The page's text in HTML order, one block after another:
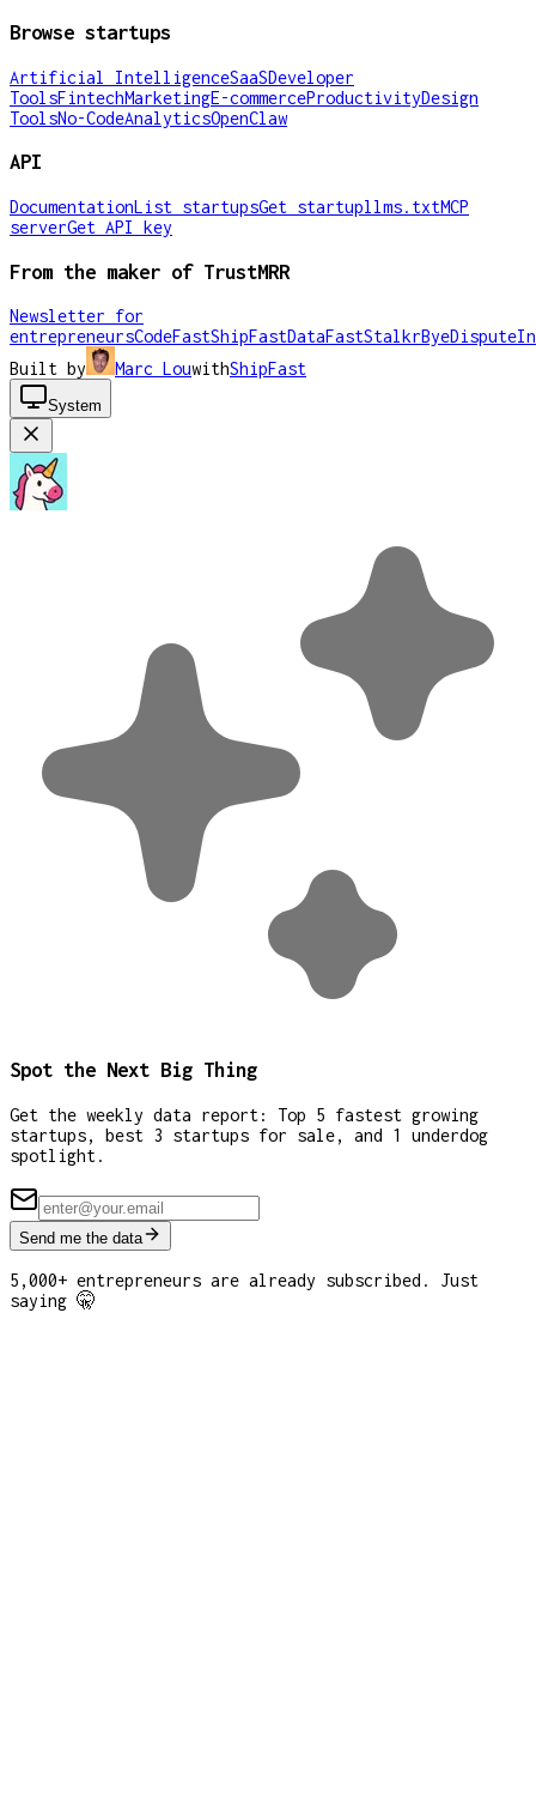
Browse startups
Artificial IntelligenceSaaSDeveloper
ToolsFintechMarketingE-commerceProductivityDesign
ToolsNo-CodeAnalyticsOpenClaw
API
DocumentationList startupsGet startupllms.txtMCP
serverGet API key
From the maker of TrustMRR
Newsletter for
entrepreneursCodeFastShipFastDataFastStalkrByeDispute
Built by
Marc LouwithShipFast
System
Spot the Next Big Thing
Get the weekly data report: Top 5 fastest growing
startups, best 3 startups for sale, and 1 underdog
spotlight.
Send me the data
5,000+ entrepreneurs are already subscribed. Just
saying 🤫